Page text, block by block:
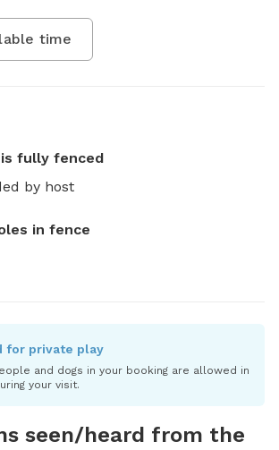
time
fully fenced
by host
in fence
for private play
and dogs in your booking are allowed in
your visit.
seen/heard from the